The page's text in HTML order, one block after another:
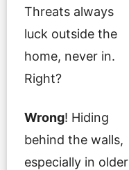
Threats always
luck outside the
home, never in.
Right?
Wrong! Hiding
behind the walls,
especially in older